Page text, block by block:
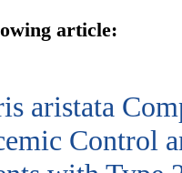
article:
aristata
Control